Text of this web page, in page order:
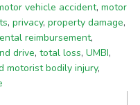
vehicle accident, motor
, privacy, property damage,
reimbursement,
drive, total loss, UMBI,
motorist bodily injury,